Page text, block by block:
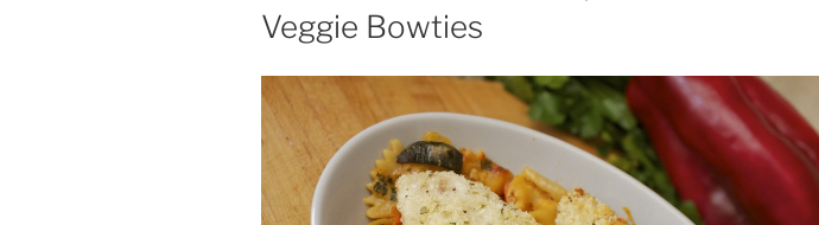
Veggie Bowties